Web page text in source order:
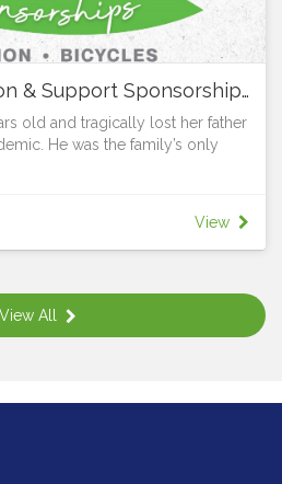
Cambodia Education & Support Sponsorships
old and tragically lost her father
He was the family’s only
generosity and support of Vibol
with her mum and sister now
afford to pay for her daughters to
to learn, whatever their
While 80% of children in
either don’t enrol in school, or
View
View All